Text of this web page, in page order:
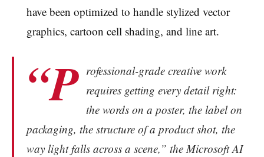
have been optimized to handle stylized vector
graphics, cartoon cell shading, and line art.
“P rofessional-grade creative work
requires getting every detail right:
the words on a poster, the label on
packaging, the structure of a product shot, the
way light falls across a scene,” the Microsoft AI